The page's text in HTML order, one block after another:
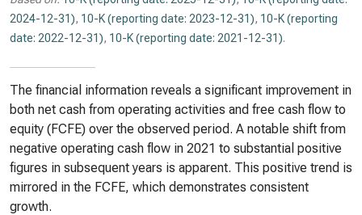
2024-12-31), 10-K (reporting date: 2023-12-31), 10-K (reporting
date: 2022-12-31), 10-K (reporting date: 2021-12-31).
The financial information reveals a significant improvement in
both net cash from operating activities and free cash flow to
equity (FCFE) over the observed period. A notable shift from
negative operating cash flow in 2021 to substantial positive
figures in subsequent years is apparent. This positive trend is
mirrored in the FCFE, which demonstrates consistent
growth.